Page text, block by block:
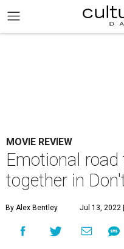
MOVIE REVIEW
Emotional
together in
By Alex Bentley Jul 13, 2022